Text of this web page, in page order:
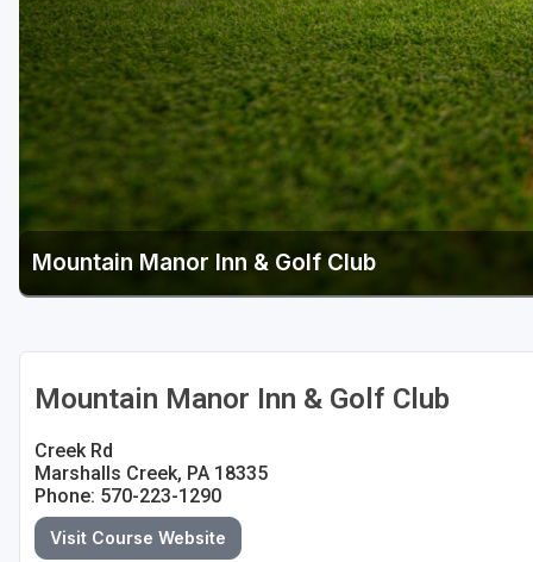
Mountain Manor Inn & Golf Club
Mountain Manor Inn & Golf Club
Creek Rd
Marshalls Creek, PA 18335
Phone: 570-223-1290
Visit Course Website